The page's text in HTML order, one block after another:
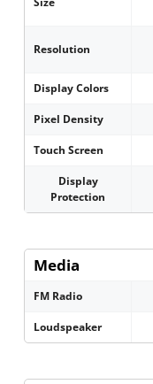
Resolution
Display Colors
Pixel Density
Touch Screen
Display
Protection
Media
FM Radio
Loudspeaker